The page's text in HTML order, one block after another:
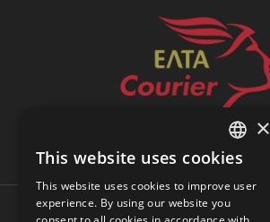
Track Shipment
GREEK
ENGLISH
×
This website uses cookies
This website uses cookies to improve user
experience. By using our website you